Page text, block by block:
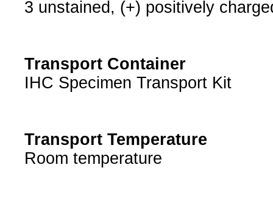
3 unstained, (+) positively
Transport Container
IHC Specimen Transport Kit
Transport Temperature
Room temperature